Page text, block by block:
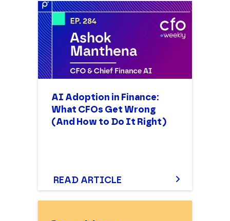
AI Adoption in Finance:
What CFOs Get Wrong
(And How to Do It Right)
READ ARTICLE